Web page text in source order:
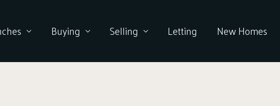
Buying Selling Letting New Homes